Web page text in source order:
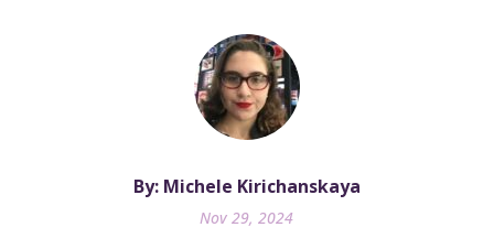
By: Michele Kirichanskaya
Nov 29, 2024